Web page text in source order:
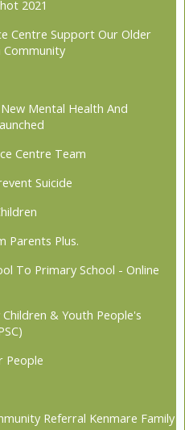
2021
Centre Support Our Older
Community
Mental Health And
Centre Team
Suicide
Parents Plus.
To Primary School - Online
& Youth People's
People
Referral Kenmare Family